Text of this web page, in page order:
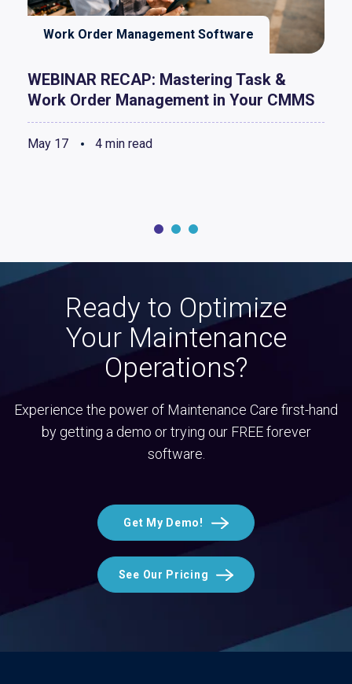
Work Order Management Software
WEBINAR RECAP: Mastering Task &
Work Order Management in Your CMMS
May 17 4 min read
Ready to Optimize
Your Maintenance
Operations?
Experience the power of Maintenance Care first-hand
by getting a demo or trying our FREE forever
software.
Get My Demo!
See Our Pricing